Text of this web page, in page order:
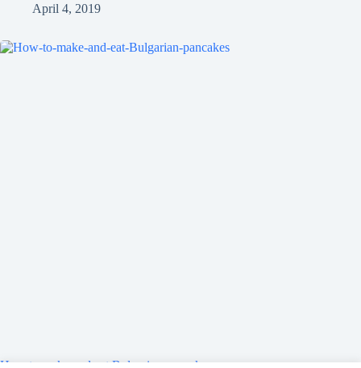
April 4, 2019
How to make and eat Bulgarian pancakes